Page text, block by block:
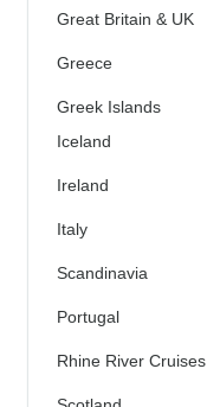
Great Britain & UK
Greece
Greek Islands
Iceland
Ireland
Italy
Scandinavia
Portugal
Rhine River Cruises